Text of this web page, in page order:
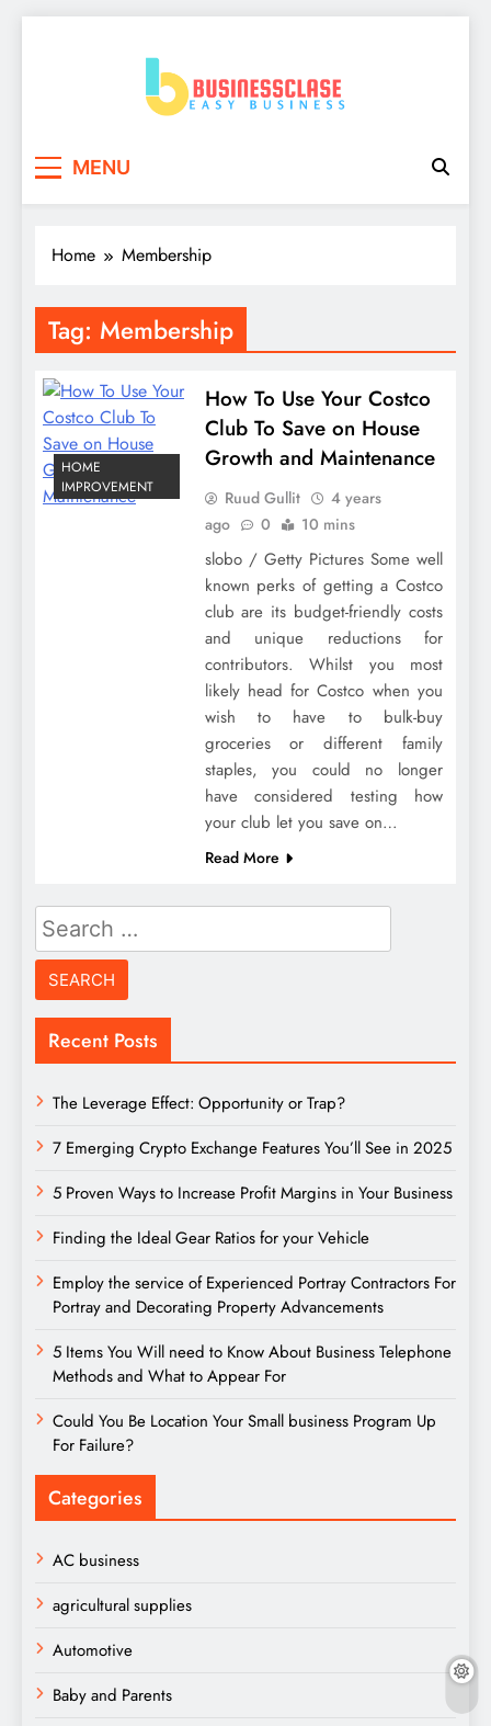
MENU
Home Membership
Tag: Membership
HOME
IMPROVEMENT
How To Use Your Costco
Club To Save on House
Growth and Maintenance
Ruud Gullit
4 years
ago
0 10 mins
slobo / Getty Pictures Some well
known perks of getting a Costco
club are its budget-friendly costs
and unique reductions for
contributors. Whilst you most
likely head for Costco when you
wish to have to bulk-buy
groceries or different family
staples, you could no longer
have considered testing how
your club let you save on…
Read More
Search
for:
Recent Posts
The Leverage Effect: Opportunity or Trap?
7 Emerging Crypto Exchange Features You’ll See in 2025
5 Proven Ways to Increase Profit Margins in Your Business
Finding the Ideal Gear Ratios for your Vehicle
Employ the service of Experienced Portray Contractors For
Portray and Decorating Property Advancements
5 Items You Will need to Know About Business Telephone
Methods and What to Appear For
Could You Be Location Your Small business Program Up
For Failure?
Categories
AC business
agricultural supplies
Automotive
Baby and Parents